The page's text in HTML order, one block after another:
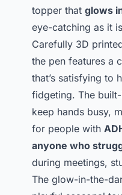
topper that glows
eye-catching as it
Carefully 3D
the pen features a
that’s satisfying to
fidgeting. The
keep hands busy,
for people with
anyone who
during meetings,
The glow-in-the-